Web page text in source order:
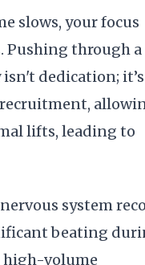
slows, your focus
Pushing through a
dedication; it’s
lifts, leading to
system
beating
high-volume